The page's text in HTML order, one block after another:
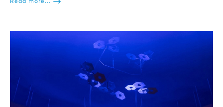
Read more...